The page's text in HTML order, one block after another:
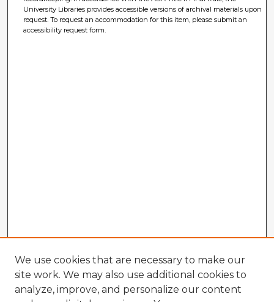
University Libraries provides accessible versions of archival materials upon
request. To request an accommodation for this item, please submit an
accessibility request form.
We use cookies that are necessary to make our
site work. We may also use additional cookies to
analyze, improve, and personalize our content